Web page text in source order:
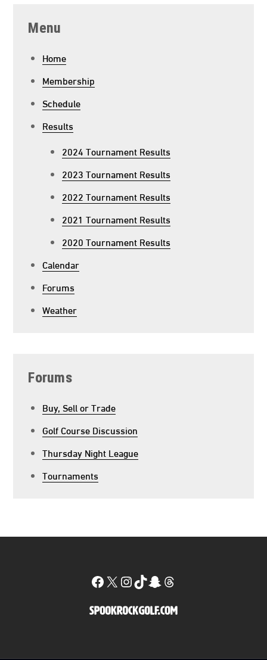
Menu
Home
Membership
Schedule
Results
2024 Tournament Results
2023 Tournament Results
2022 Tournament Results
2021 Tournament Results
2020 Tournament Results
Calendar
Forums
Weather
Forums
Buy, Sell or Trade
Golf Course Discussion
Thursday Night League
Tournaments
Facebook
X Instagram
TikTok
Snapchat
Threads